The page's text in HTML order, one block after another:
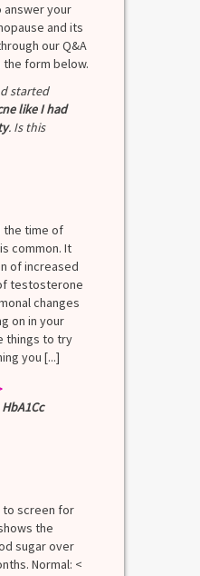
answer your
and its
our Q&A
the form below.
started
like I had
. Is this
the time of
common. It
of increased
testosterone
changes
on in your
things to try
you [...]
screen for
the
sugar over
Normal: <